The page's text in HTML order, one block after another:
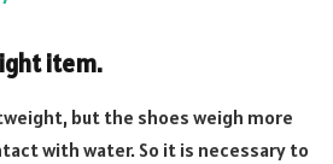
item.
but the shoes weigh more
with water. So it is necessary to